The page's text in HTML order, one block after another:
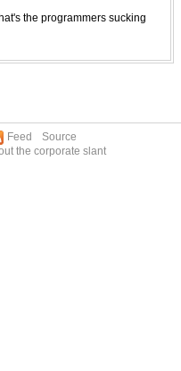
the programmers sucking
Feed
Source
the corporate slant